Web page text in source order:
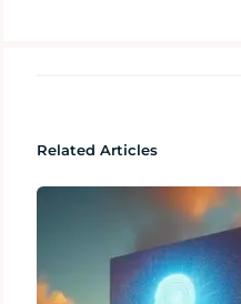
Related Articles